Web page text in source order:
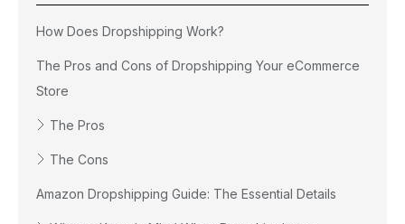
How Does Dropshipping Work?
The Pros and Cons of Dropshipping Your eCommerce
Store
The Pros
The Cons
Amazon Dropshipping Guide: The Essential Details